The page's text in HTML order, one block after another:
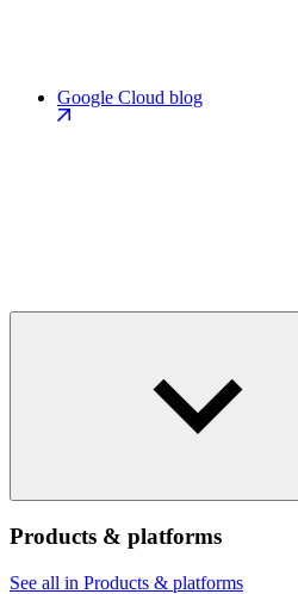
Google Cloud blog
Products & platforms
See all in Products & platforms